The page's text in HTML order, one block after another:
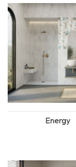
Energy